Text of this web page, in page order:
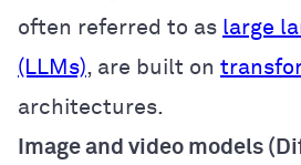
often referred to as large
(LLMs), are built on
architectures.
Image and video models